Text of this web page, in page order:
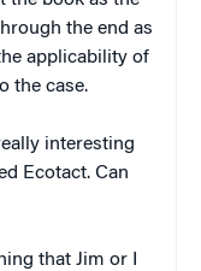
the end as
applicability of
the case.
interesting
Ecotact. Can
that Jim or I